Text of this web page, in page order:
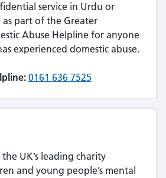
service in Urdu or
part of the Greater
Abuse Helpline for anyone
experienced domestic abuse.
0161 636 7525
UK’s leading charity
and young people’s mental